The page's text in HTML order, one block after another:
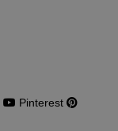
Pinterest